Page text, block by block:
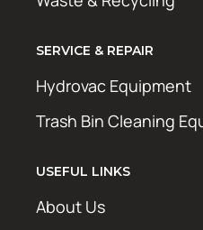
SERVICE & REPAIR
Hydrovac Equipment
Trash Bin Cleaning
USEFUL LINKS
About Us